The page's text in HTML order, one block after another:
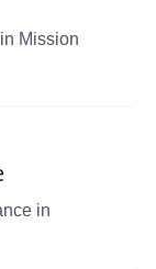
Mission
in